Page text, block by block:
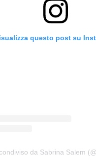
questo post su
da Sabrina Salem